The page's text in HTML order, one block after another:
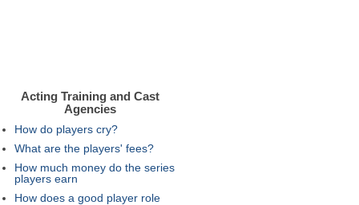
Acting Training and Cast
Agencies
How do players cry?
What are the players' fees?
How much money do the series
players earn
How does a good player role